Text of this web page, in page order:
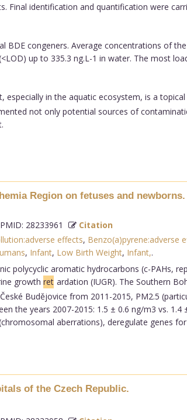
Final identification and quantification were
BDE congeners. Average concentrations of
up to 335.3 ng.L-1 in water. The most
especially in the aquatic ecosystem, is a
not only potential sources of
Region on fetuses and newborns.
28233961
Citation
effects, Benzo(a)pyrene:adverse
, Infant, Low Birth Weight, Infant,.
polycyclic aromatic hydrocarbons (c-PAHs,
growth ret ardation (IUGR). The Southern
Budějovice from 2011-2015, PM2.5
the years 2007-2015: 1.5 ± 0.6 ng/m3 vs.
aberrations), deregulate genes
of the Czech Republic.